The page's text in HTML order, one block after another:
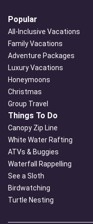
Popular
All-Inclusive Vacations
Family Vacations
Adventure Packages
Luxury Vacations
Honeymoons
Christmas
Group Travel
Things To Do
Canopy Zip Line
White Water Rafting
ATVs & Buggies
Waterfall Rappelling
See a Sloth
Birdwatching
Turtle Nesting